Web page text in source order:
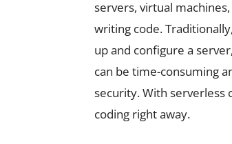
servers, virtual
writing code.
up and configure a
can be time-consuming
security. With serverless
coding right away.